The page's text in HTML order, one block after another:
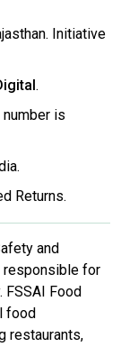
Initiative
.
is
Returns.
and
responsible for
Food
food
restaurants,